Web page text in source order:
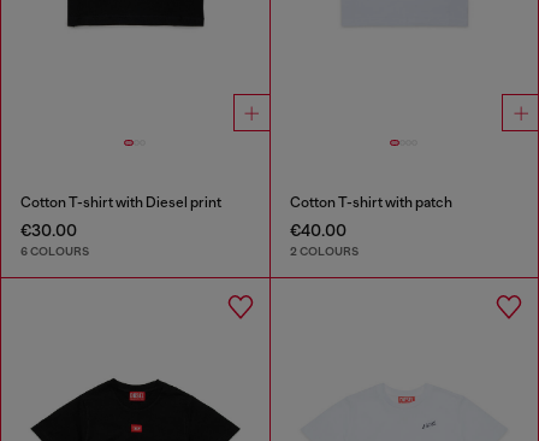
Cotton T-shirt with Diesel print
€30.00
6 COLOURS
Cotton T-shirt with patch
€40.00
2 COLOURS